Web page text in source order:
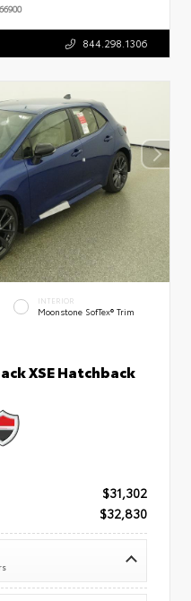
844.298.1306
INTERIOR
Moonstone SofTex® Trim
XSE Hatchback
$31,302
$32,830